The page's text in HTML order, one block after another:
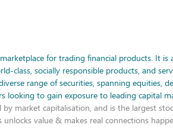
for trading financial products. It
class, socially responsible products, and
range of securities, spanning equities,
to gain exposure to leading capital
market capitalisation, and is the largest
value & makes real connections